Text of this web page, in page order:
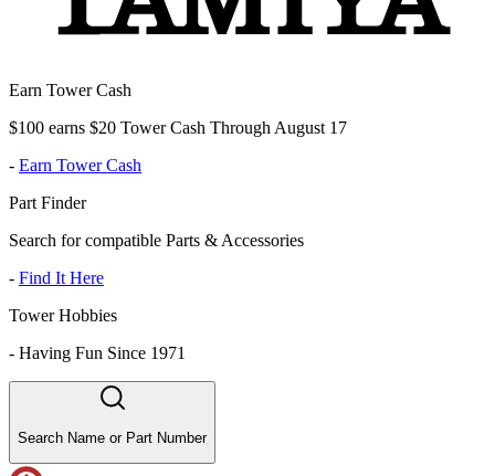
Earn Tower Cash
$100 earns $20 Tower Cash Through August 17
- Earn Tower Cash
Part Finder
Search for compatible Parts & Accessories
- Find It Here
Tower Hobbies
- Having Fun Since 1971
Search Name or Part Number